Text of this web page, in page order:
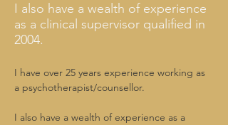
I also have a wealth of experience
as a clinical supervisor qualified in
2004.
I have over 25 years experience working as
a psychotherapist/counsellor.
I also have a wealth of experience as a